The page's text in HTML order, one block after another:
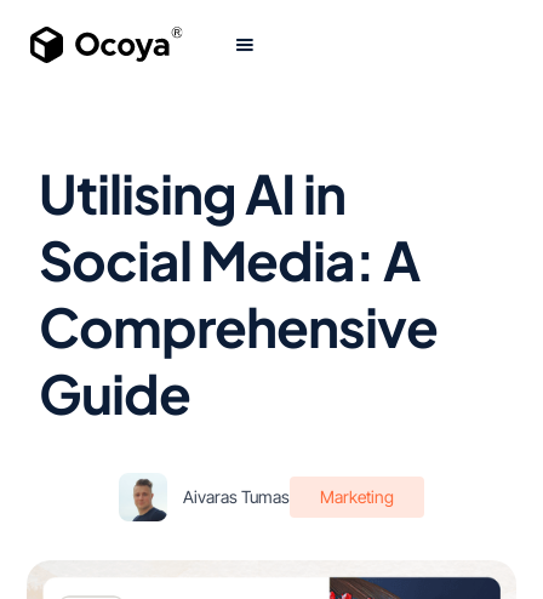
Utilising AI in
Social Media: A
Comprehensive
Guide
Aivaras Tumas Marketing